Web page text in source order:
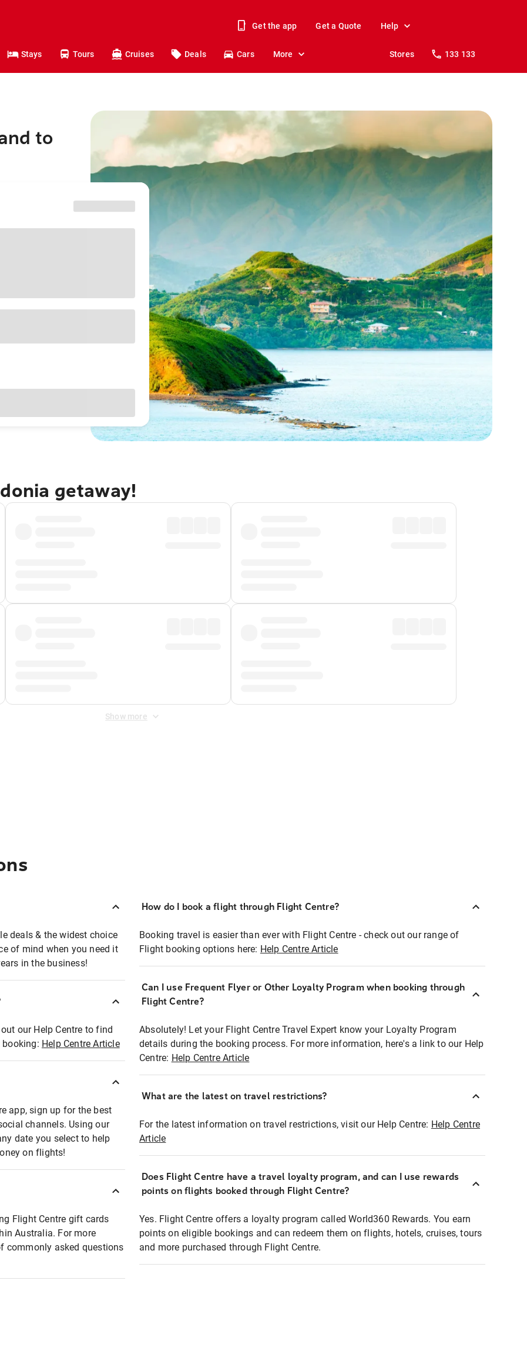
Get the app Get a Quote Help
Stays Tours Cruises Deals Cars More Stores 133 133
to
getaway!
Show more
deals & the widest choice
of mind when you need it
in the business!
our Help Centre to find
Help Centre Article
app, sign up for the best
channels. Using our
date you select to help
on flights!
Flight Centre gift cards
Australia. For more
commonly asked questions
How do I book a flight through Flight Centre?
Booking travel is easier than ever with Flight Centre - check out our range of
Flight booking options here: Help Centre Article
Can I use Frequent Flyer or Other Loyalty Program when booking through
Flight Centre?
Absolutely! Let your Flight Centre Travel Expert know your Loyalty Program
details during the booking process. For more information, here's a link to our Help
Centre: Help Centre Article
What are the latest on travel restrictions?
For the latest information on travel restrictions, visit our Help Centre: Help Centre
Article
Does Flight Centre have a travel loyalty program, and can I use rewards
points on flights booked through Flight Centre?
Yes. Flight Centre offers a loyalty program called World360 Rewards. You earn
points on eligible bookings and can redeem them on flights, hotels, cruises, tours
and more purchased through Flight Centre.